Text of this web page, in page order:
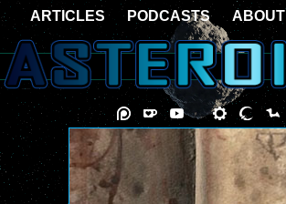
ARTICLES PODCASTS ABOUT